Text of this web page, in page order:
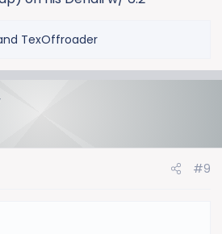
TexOffroader
#9